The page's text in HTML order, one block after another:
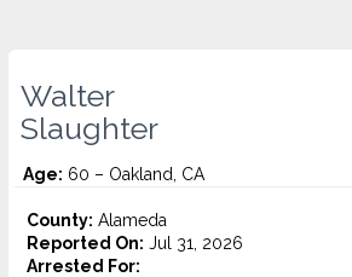
Walter
Slaughter
Age: 60 – Oakland, CA
County: Alameda
Reported On: Jul 31, 2026
Arrested For: